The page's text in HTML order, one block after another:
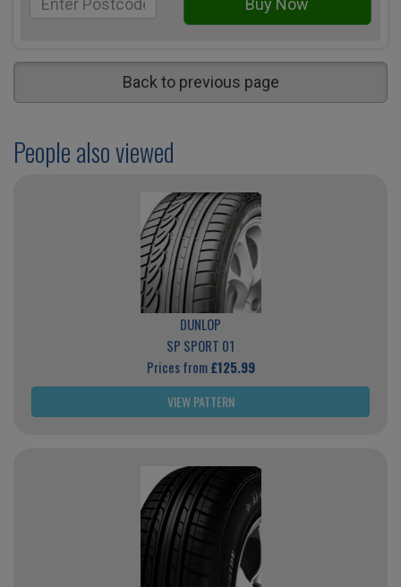
Back to previous page
People also viewed
DUNLOP
SP SPORT 01
Prices from£125.99
VIEW PATTERN